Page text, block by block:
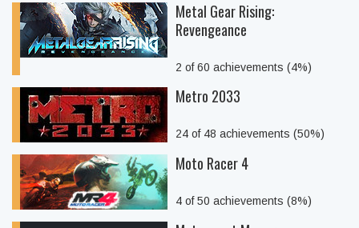
Metal Gear Rising:
Revengeance
2 of 60 achievements (4%)
Metro 2033
24 of 48 achievements (50%)
Moto Racer 4
4 of 50 achievements (8%)